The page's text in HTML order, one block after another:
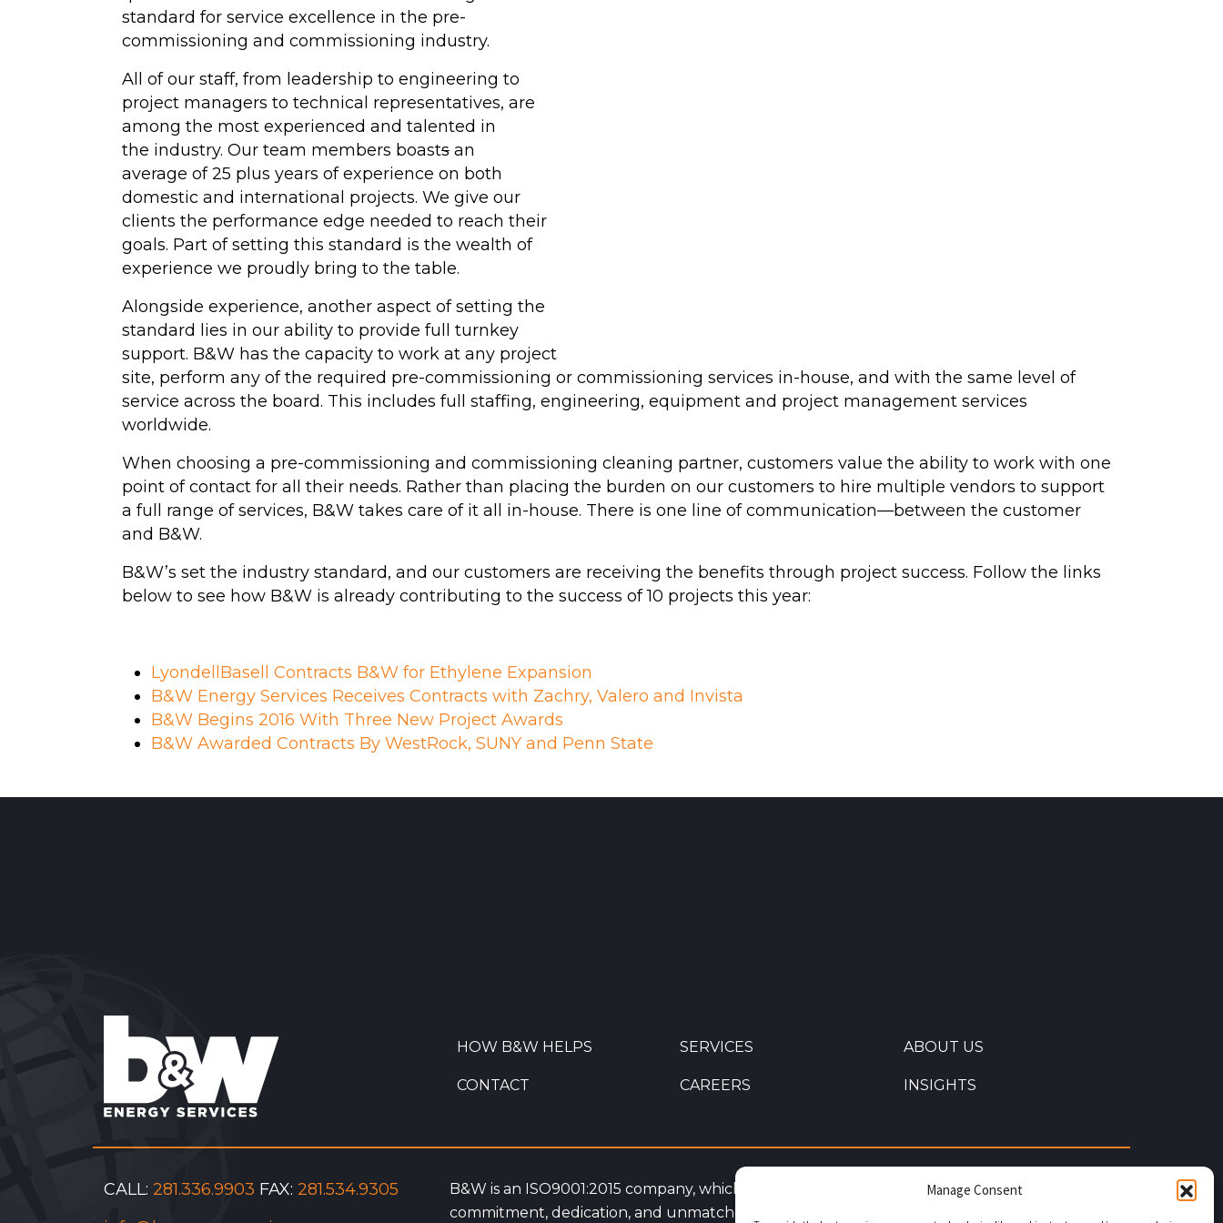
Manage Consent
Hydrotesting
Inspections
Maintenance Cleaning
High-Velocity Water
Flushing
(View All Services)
commissioning costs
LEARN MORE
ABOUT B&W
SERVICES
standard for service excellence in the pre-
commissioning and commissioning industry.
All of our staff, from leadership to engineering to
project managers to technical representatives, are
among the most experienced and talented in
the industry. Our team members boasts an
average of 25 plus years of experience on both
domestic and international projects. We give our
clients the performance edge needed to reach their
goals. Part of setting this standard is the wealth of
experience we proudly bring to the table.
Alongside experience, another aspect of setting the
standard lies in our ability to provide full turnkey
support. B&W has the capacity to work at any project
site, perform any of the required pre-commissioning or commissioning services in-house, and with the same level of
service across the board. This includes full staffing, engineering, equipment and project management services
worldwide.
When choosing a pre-commissioning and commissioning cleaning partner, customers value the ability to work with one
point of contact for all their needs. Rather than placing the burden on our customers to hire multiple vendors to support
a full range of services, B&W takes care of it all in-house. There is one line of communication—between the customer
and B&W.
B&W’s set the industry standard, and our customers are receiving the benefits through project success. Follow the links
below to see how B&W is already contributing to the success of 10 projects this year:
LyondellBasell Contracts B&W for Ethylene Expansion
B&W Energy Services Receives Contracts with Zachry, Valero and Invista
B&W Begins 2016 With Three New Project Awards
B&W Awarded Contracts By WestRock, SUNY and Penn State
HOW B&W HELPS SERVICES ABOUT US
CONTACT CAREERS INSIGHTS
CALL: 281.336.9903 FAX: 281.534.9305
B&W is an ISO9001:2015 company, which highlights our commitment to quality. Through
commitment, dedication, and unmatched service quality, B&W Energy Services has